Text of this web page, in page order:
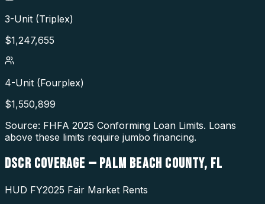
3-Unit (Triplex)
$1,247,655
4-Unit (Fourplex)
$1,550,899
Source: FHFA 2025 Conforming Loan Limits. Loans
above these limits require jumbo financing.
DSCR COVERAGE — PALM BEACH COUNTY, FL
HUD FY2025 Fair Market Rents